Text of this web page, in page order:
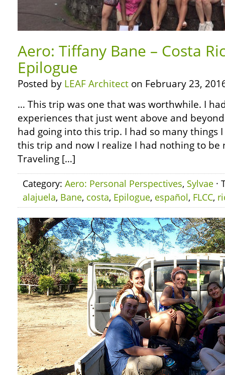
Aero: Tiffany Bane – Costa
Epilogue
Posted by LEAF Architect on February 23,
… This trip was one that was worthwhile. I
experiences that just went above and
had going into this trip. I had so many things
this trip and now I realize I had nothing to
Traveling […]
Category: Aero: Personal Perspectives, Sylvae ·
alajuela, Bane, costa, Epilogue, español, FLCC,